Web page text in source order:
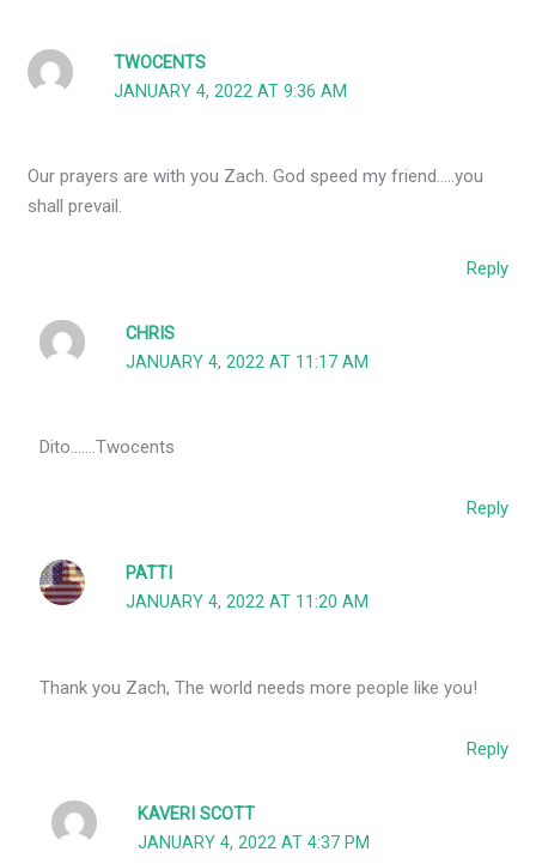
TWOCENTS
JANUARY 4, 2022 AT 9:36 AM
Our prayers are with you Zach. God speed my friend…..you
shall prevail.
Reply
CHRIS
JANUARY 4, 2022 AT 11:17 AM
Dito…….Twocents
Reply
PATTI
JANUARY 4, 2022 AT 11:20 AM
Thank you Zach, The world needs more people like you!
Reply
KAVERI SCOTT
JANUARY 4, 2022 AT 4:37 PM